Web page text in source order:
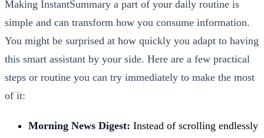
Making InstantSummary a part of your daily routine is
simple and can transform how you consume information.
You might be surprised at how quickly you adapt to having
this smart assistant by your side. Here are a few practical
steps or routine you can try immediately to make the most
of it:
Morning News Digest: Instead of scrolling endlessly